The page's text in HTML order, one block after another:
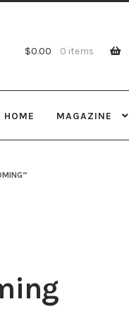
$0.00 0 items
HOME MAGAZINE